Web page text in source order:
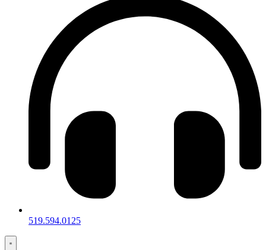
519.594.0125